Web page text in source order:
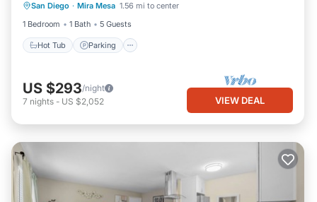
San Diego · Mira Mesa 1.56 mi to center
1 Bedroom
1 Bath 5 Guests
Hot Tub Parking
Balcony/Terrace
US $293/night
7 nights - US $2,052 VIEW DEAL